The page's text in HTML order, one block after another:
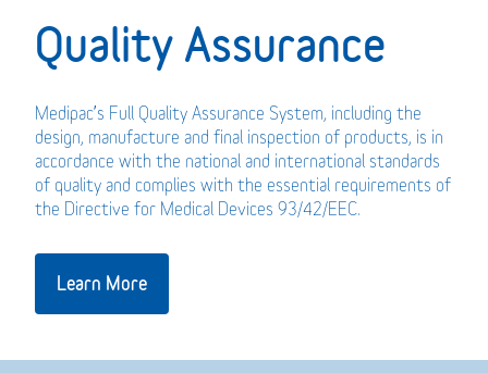
Quality Assurance
Medipac’s Full Quality Assurance System, including the
design, manufacture and final inspection of products, is in
accordance with the national and international standards
of quality and complies with the essential requirements of
the Directive for Medical Devices 93/42/EEC.
Learn More